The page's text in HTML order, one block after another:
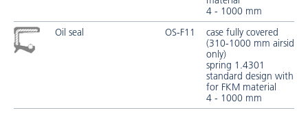
4 - 1000 mm
Oil seal
OS-F11
case fully covered
(310-1000 mm airside
only)
spring 1.4301
standard design with
for FKM material
4 - 1000 mm